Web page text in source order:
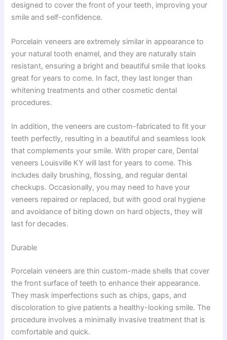
designed to cover the front of your teeth, improving your
smile and self-confidence.
Porcelain veneers are extremely similar in appearance to
your natural tooth enamel, and they are naturally stain
resistant, ensuring a bright and beautiful smile that looks
great for years to come. In fact, they last longer than
whitening treatments and other cosmetic dental
procedures.
In addition, the veneers are custom-fabricated to fit your
teeth perfectly, resulting in a beautiful and seamless look
that complements your smile. With proper care, Dental
veneers Louisville KY will last for years to come. This
includes daily brushing, flossing, and regular dental
checkups. Occasionally, you may need to have your
veneers repaired or replaced, but with good oral hygiene
and avoidance of biting down on hard objects, they will
last for decades.
Durable
Porcelain veneers are thin custom-made shells that cover
the front surface of teeth to enhance their appearance.
They mask imperfections such as chips, gaps, and
discoloration to give patients a healthy-looking smile. The
procedure involves a minimally invasive treatment that is
comfortable and quick.